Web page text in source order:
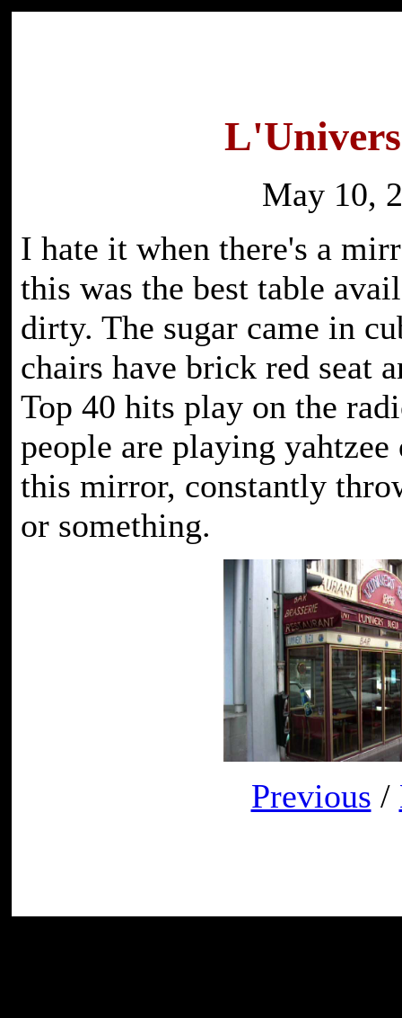
May 10,
I hate it when there's a
this was the best table
dirty. The sugar came in
chairs have brick red seat
Top 40 hits play on the
people are playing
this mirror, constantly
or something.
Previous /